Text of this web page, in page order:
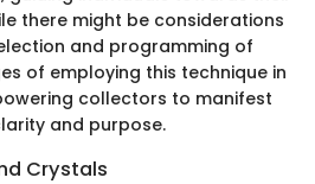
there might be considerations
and programming of
of employing this technique in
collectors to manifest
and purpose.
Crystals